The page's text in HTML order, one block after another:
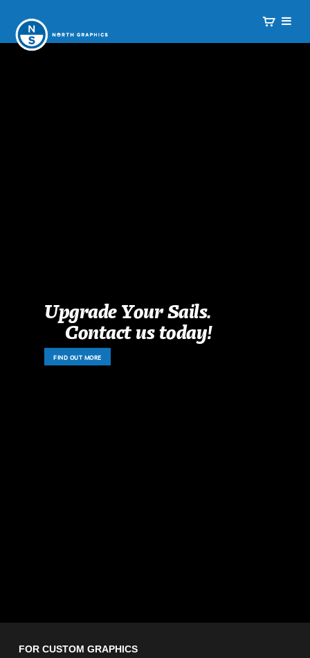
Upgrade Your Sails.
Contact us today!
FIND OUT MORE
FOR CUSTOM GRAPHICS